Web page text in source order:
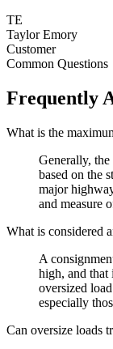
TE
Taylor Emory
Customer
Common Questions
Frequently
What is the
Generally,
based on the
major
and measure
What is considered
A
high, and that
oversized
especially
Can oversize loads